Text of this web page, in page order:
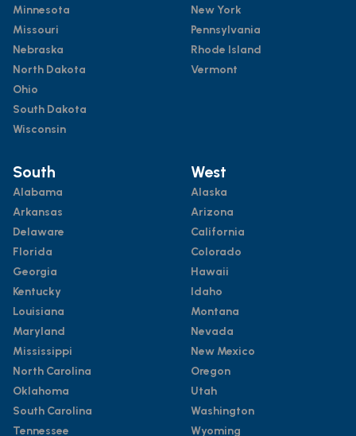
Minnesota
Missouri
Nebraska
North Dakota
Ohio
South Dakota
Wisconsin
New York
Pennsylvania
Rhode Island
Vermont
South
Alabama
Arkansas
Delaware
Florida
Georgia
Kentucky
Louisiana
Maryland
Mississippi
North Carolina
Oklahoma
South Carolina
Tennessee
West
Alaska
Arizona
California
Colorado
Hawaii
Idaho
Montana
Nevada
New Mexico
Oregon
Utah
Washington
Wyoming